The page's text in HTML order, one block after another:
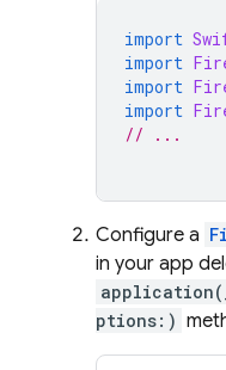
import
import
import
import
// ...
Configure a
in your app
ptions:)